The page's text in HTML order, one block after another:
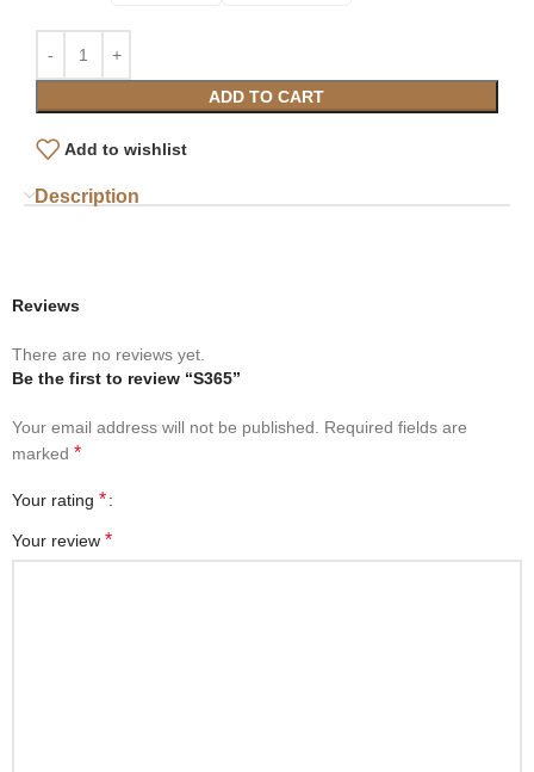
ADD TO CART
Add to wishlist
Description
Reviews
There are no reviews yet.
Be the first to review “S365”
Your email address will not be published.
Required fields are
marked *
Your rating *
Your review *